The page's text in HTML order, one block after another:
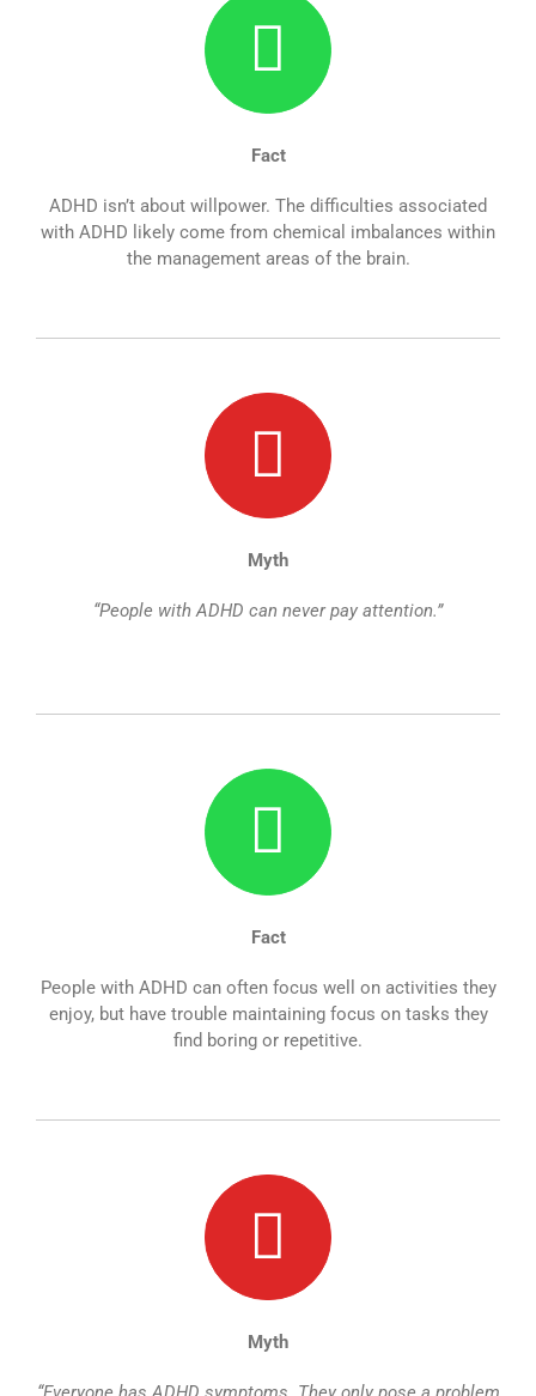
Fact
ADHD isn’t about willpower. The difficulties associated
with ADHD likely come from chemical imbalances within
the management areas of the brain.
Myth
“People with ADHD can never pay attention.”
Fact
People with ADHD can often focus well on activities they
enjoy, but have trouble maintaining focus on tasks they
find boring or repetitive.
Myth